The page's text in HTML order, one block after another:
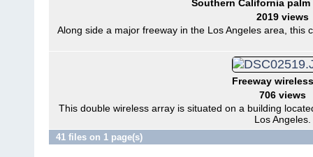
Southern California
2019 views
Along side a major freeway in the Los Angeles area, this
Freeway
706 views
This double wireless array is situated on a building
Los Angeles.
41 files on 1 page(s)